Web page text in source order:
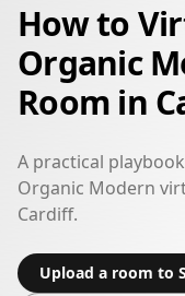
How to
Organic
Room in
A practical
Organic Modern
Cardiff.
Upload a room to